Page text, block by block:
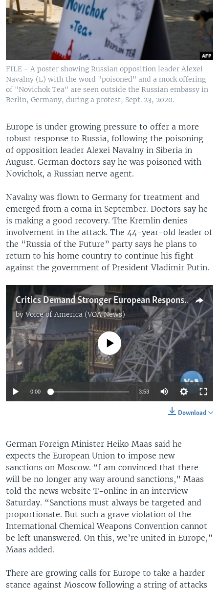
FILE - A poster showing Russian opposition leader Alexei
Navalny (L) with the word "poisoned" and a mock offering
of "Novichok Tea" are seen outside the Russian embassy in
Berlin, Germany, during a protest, Sept. 23, 2020.
Europe is under growing pressure to offer a more
robust response to Russia, following the poisoning
of opposition leader Alexei Navalny in Siberia in
August. German doctors say he was poisoned with
Novichok, a Russian nerve agent.
Navalny was flown to Germany for treatment and
emerged from a coma in September. Doctors say he
is making a good recovery. The Kremlin denies
involvement in the attack. The 44-year-old leader of
the “Russia of the Future” party says he plans to
return to his home country to continue his fight
against the government of President Vladimir Putin.
Critics Demand Stronger European Response to Poisoning of Russian Dissidents
byVoice of America (VOA News)
No media source currently available
0:00 3:53
Download
German Foreign Minister Heiko Maas said he
expects the European Union to impose new
sanctions on Moscow. “I am convinced that there
will be no longer any way around sanctions,” Maas
told the news website T-online in an interview
Saturday. “Sanctions must always be targeted and
proportionate. But such a grave violation of the
International Chemical Weapons Convention cannot
be left unanswered. On this, we’re united in Europe,”
Maas added.
There are growing calls for Europe to take a harder
stance against Moscow following a string of attacks